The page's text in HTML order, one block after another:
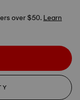
over $50.Learn